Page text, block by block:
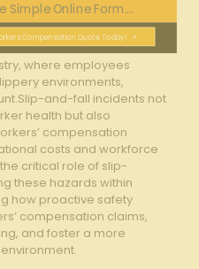
Simple Online Form....
Compensation Quote Today!
where employees‌
environments,
and-fall‍ incidents not
health but also
compensation
⁤costs and workforce
critical role of slip-
these hazards within
how proactive⁣ safety
compensation⁣ claims,⁢
and foster‌ a⁢ more